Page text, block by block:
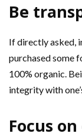
Be
If directly asked,
purchased some
100% organic.
integrity with
Focus